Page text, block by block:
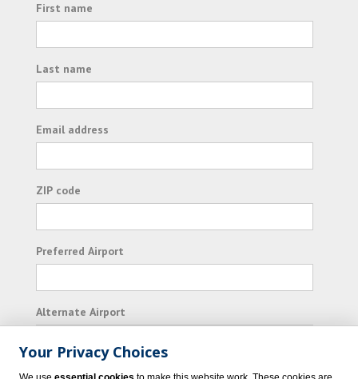
First name
Last name
Email address
ZIP code
Preferred Airport
Alternate Airport
I consent to receiving promotional emails from
Your Privacy Choices